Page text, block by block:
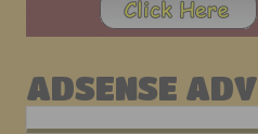
ADSENSE ADV